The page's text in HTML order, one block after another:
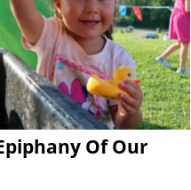
Of Our